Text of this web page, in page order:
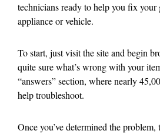
technicians ready to help you fix your
appliance or vehicle.
To start, just visit the site and begin
quite sure what’s wrong with your
“answers” section, where nearly
help troubleshoot.
Once you’ve determined the problem,